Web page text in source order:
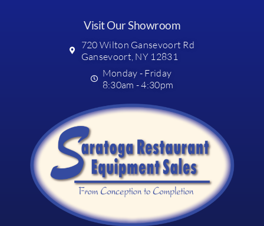
Visit Our Showroom
720 Wilton Gansevoort Rd
Gansevoort, NY 12831
Monday - Friday
8:30am - 4:30pm